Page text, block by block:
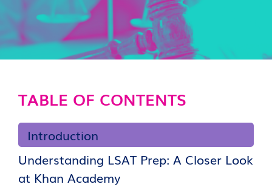
TABLE OF CONTENTS
Introduction
Understanding LSAT Prep: A Closer Look
at Khan Academy